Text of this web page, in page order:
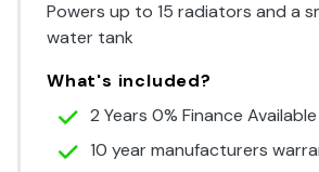
Powers up to 15 radiators and a
water tank
What's included?
2 Years 0% Finance Available
10 year manufacturers